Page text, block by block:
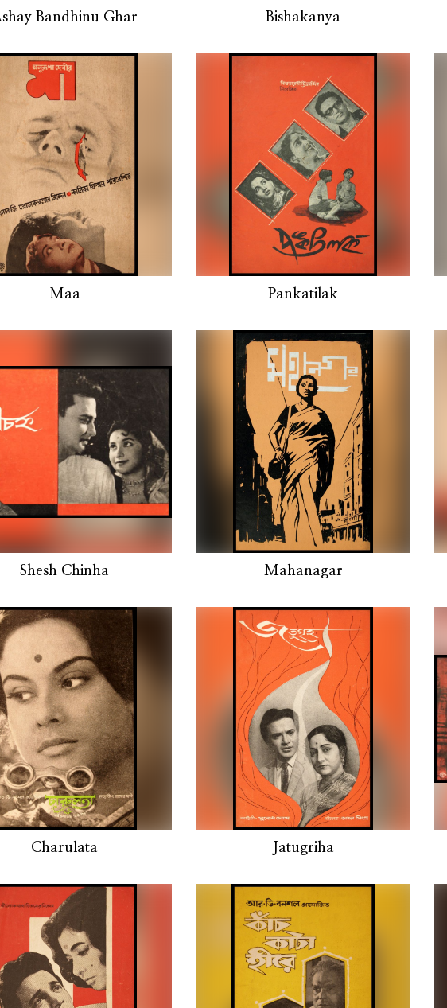
Bandhinu Ghar Bishakanya
Maa Pankatilak
Shesh Chinha Mahanagar
Charulata Jatugriha